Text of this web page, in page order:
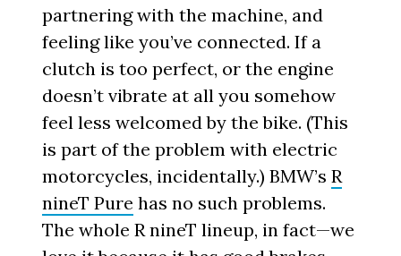
partnering with the machine, and
feeling like you’ve connected. If a
clutch is too perfect, or the engine
doesn’t vibrate at all you somehow
feel less welcomed by the bike. (This
is part of the problem with electric
motorcycles, incidentally.) BMW’sR
nineT Pure has no such problems.
The whole R nineT lineup, in fact—we